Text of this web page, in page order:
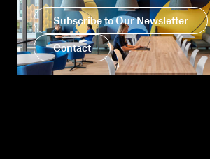
Subscribe to Our Newsletter
Contact